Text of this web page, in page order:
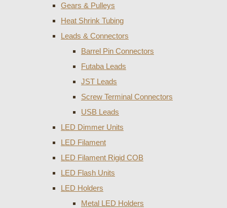
Gears & Pulleys
Heat Shrink Tubing
Leads & Connectors
Barrel Pin Connectors
Futaba Leads
JST Leads
Screw Terminal Connectors
USB Leads
LED Dimmer Units
LED Filament
LED Filament Rigid COB
LED Flash Units
LED Holders
Metal LED Holders